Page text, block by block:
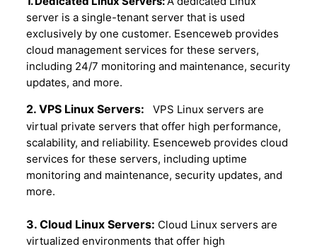
server is a single-tenant server that is used
exclusively by one customer. Esenceweb provides
cloud management services for these servers,
including 24/7 monitoring and maintenance, security
updates, and more.
2. VPS Linux Servers:
VPS Linux servers are
virtual private servers that offer high performance,
scalability, and reliability. Esenceweb provides cloud
services for these servers, including uptime
monitoring and maintenance, security updates, and
more.
3. Cloud Linux Servers: Cloud Linux servers are
virtualized environments that offer high